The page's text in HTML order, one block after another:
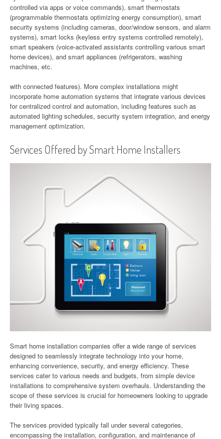
controlled via apps or voice commands), smart thermostats
(programmable thermostats optimizing energy consumption), smart
security systems (including cameras, door/window sensors, and alarm
systems), smart locks (keyless entry systems controlled remotely),
smart speakers (voice-activated assistants controlling various smart
home devices), and smart appliances (refrigerators, washing
machines, etc.
with connected features). More complex installations might
incorporate home automation systems that integrate various devices
for centralized control and automation, including features such as
automated lighting schedules, security system integration, and energy
management optimization.
Services Offered by Smart Home Installers
Smart home installation companies offer a wide range of services
designed to seamlessly integrate technology into your home,
enhancing convenience, security, and energy efficiency. These
services cater to various needs and budgets, from simple device
installations to comprehensive system overhauls. Understanding the
scope of these services is crucial for homeowners looking to upgrade
their living spaces.
The services provided typically fall under several categories,
encompassing the installation, configuration, and maintenance of